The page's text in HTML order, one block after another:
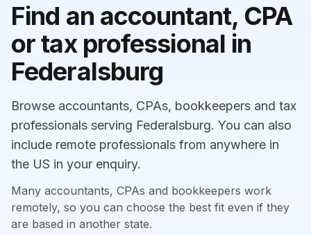
Find an accountant, CPA
or tax professional in
Federalsburg
Browse accountants, CPAs, bookkeepers and tax
professionals serving Federalsburg. You can also
include remote professionals from anywhere in
the US in your enquiry.
Many accountants, CPAs and bookkeepers work
remotely, so you can choose the best fit even if they
are based in another state.